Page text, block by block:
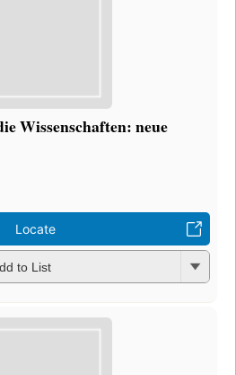
Wissenschaften: neue
Locate
to List